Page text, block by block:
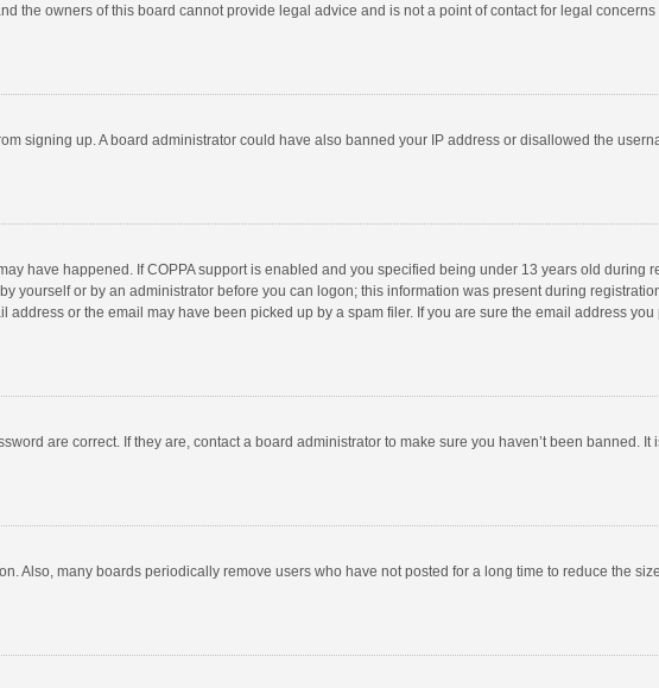
the owners of this board cannot provide legal advice and is not a point of contact for legal
signing up. A board administrator could have also banned your IP address or disallowed the
have happened. If COPPA support is enabled and you specified being under 13 years old during
yourself or by an administrator before you can logon; this information was present during
or the email may have been picked up by a spam filer. If you are sure the email address
are correct. If they are, contact a board administrator to make sure you haven’t been banned.
Also, many boards periodically remove users who have not posted for a long time to reduce the